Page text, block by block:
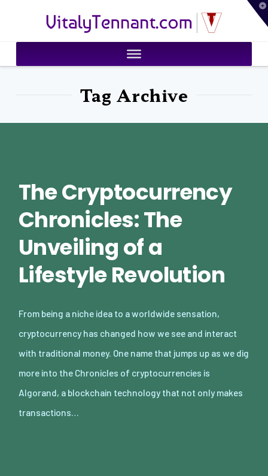
VitalyTennant.com
Tag Archive
The Cryptocurrency
Chronicles: The
Unveiling of a
Lifestyle Revolution
From being a niche idea to a worldwide sensation,
cryptocurrency has changed how we see and interact
with traditional money. One name that jumps up as we dig
more into the Chronicles of cryptocurrencies is
Algorand, a blockchain technology that not only makes
transactions…